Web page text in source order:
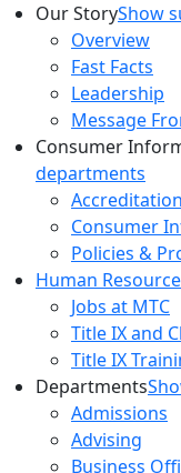
Our StoryShow
Overview
Fast Facts
Leadership
Message
Consumer
departments
Consumer
Policies &
Human
Jobs at MTC
Title IX and
Title IX
Departments
Admissions
Advising
Business